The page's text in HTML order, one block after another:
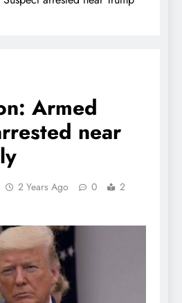
Armed
near
2 Years Ago 0
2